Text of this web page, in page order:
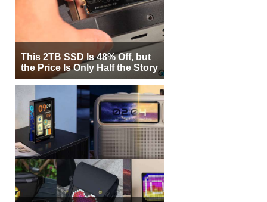
This 2TB SSD Is 48% Off, but
the Price Is Only Half the Story